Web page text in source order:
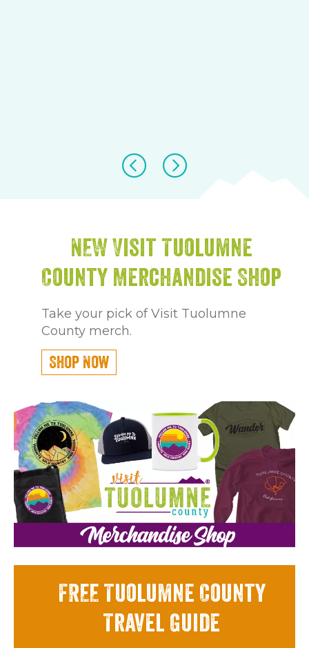
NEW Visit Tuolumne
County Merchandise Shop
Take your pick of Visit Tuolumne
County merch.
Shop Now
FREE Tuolumne County
Travel Guide